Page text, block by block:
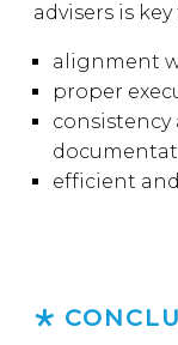
advisers is
alignment
proper
consistency
efficient